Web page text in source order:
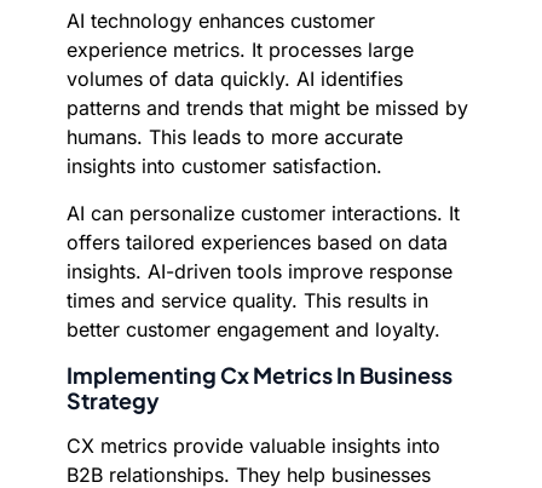
AI technology enhances customer
experience metrics. It processes large
volumes of data quickly. AI identifies
patterns and trends that might be missed by
humans. This leads to more accurate
insights into customer satisfaction.
AI can personalize customer interactions. It
offers tailored experiences based on data
insights. AI-driven tools improve response
times and service quality. This results in
better customer engagement and loyalty.
Implementing Cx Metrics In Business
Strategy
CX metrics provide valuable insights into
B2B relationships. They help businesses